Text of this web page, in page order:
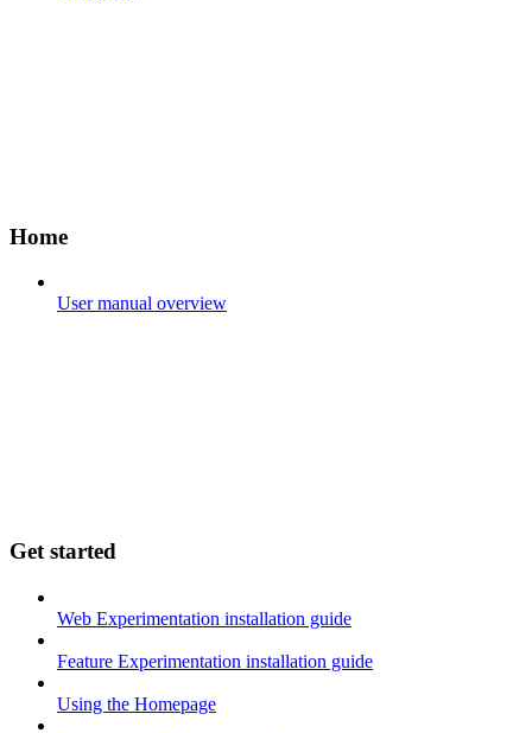
Home
User manual overview
Get started
Web Experimentation installation guide
Feature Experimentation installation guide
Using the Homepage